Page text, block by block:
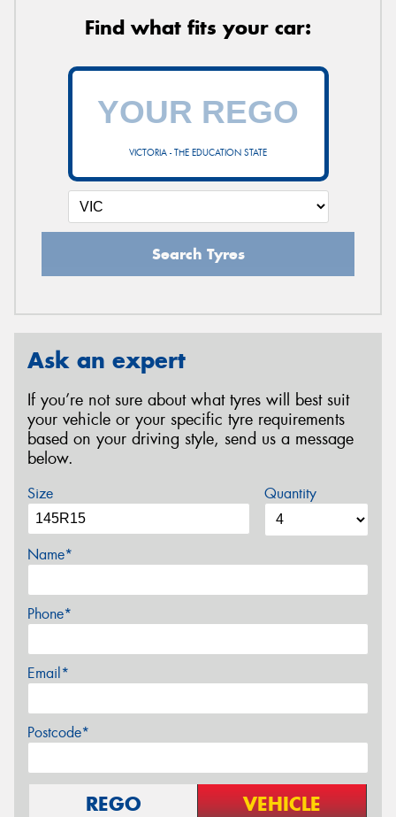
Find what fits your car:
VICTORIA - THE EDUCATION STATE
Search Tyres
Ask an expert
If you’re not sure about what tyres will best suit
your vehicle or your specific tyre requirements
based on your driving style, send us a message
below.
Size Quantity
Name*
Phone*
Email*
Postcode*
REGO VEHICLE